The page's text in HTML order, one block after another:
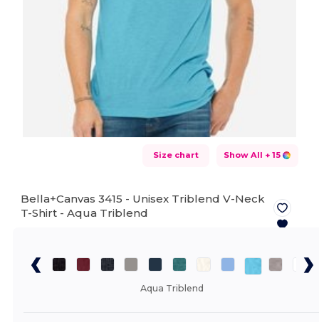
Size chart Show All + 15
Bella+Canvas 3415 - Unisex Triblend V-Neck
T-Shirt -Aqua Triblend
Aqua Triblend